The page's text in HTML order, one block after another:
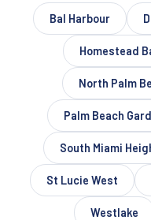
Bal Harbour
Homestead
North Palm
Palm Beach
South Miami
St Lucie West
Westlake